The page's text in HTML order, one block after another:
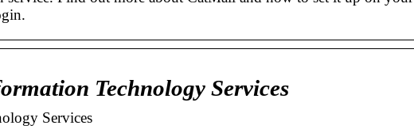
Technology Services
Services